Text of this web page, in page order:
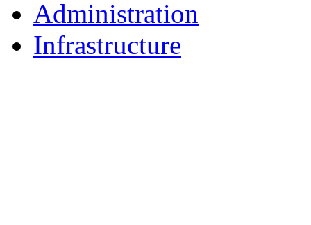
Administration
Infrastructure